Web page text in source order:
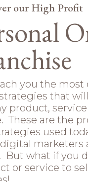
our High Profit
you the
that
product,
These are the
used
marketers
But what if you
or service to